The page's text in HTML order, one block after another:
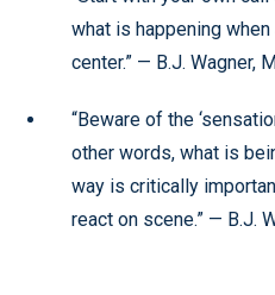
what is happening
center.” — B.J. Wagner,
“Beware of the
other words, what is
way is critically
react on scene.” — B.J.